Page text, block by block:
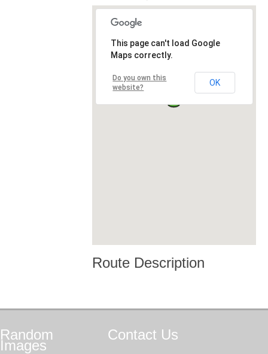
This page can't load Google
Maps correctly.
Do you own this
website?
OK
Route Description
Random
Images
Contact Us